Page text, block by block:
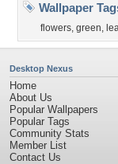
Wallpaper
flowers, green,
Desktop Nexus
Home
About Us
Popular Wallpapers
Popular Tags
Community Stats
Member List
Contact Us